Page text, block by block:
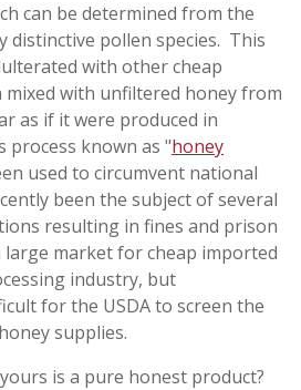
can be determined from the
distinctive pollen species. This
with other cheap
mixed with unfiltered honey from
as if it were produced in
known as "honey
used to circumvent national
been the subject of several
resulting in fines and prison
market for cheap imported
industry, but
for the USDA to screen the
supplies.
is a pure honest product?